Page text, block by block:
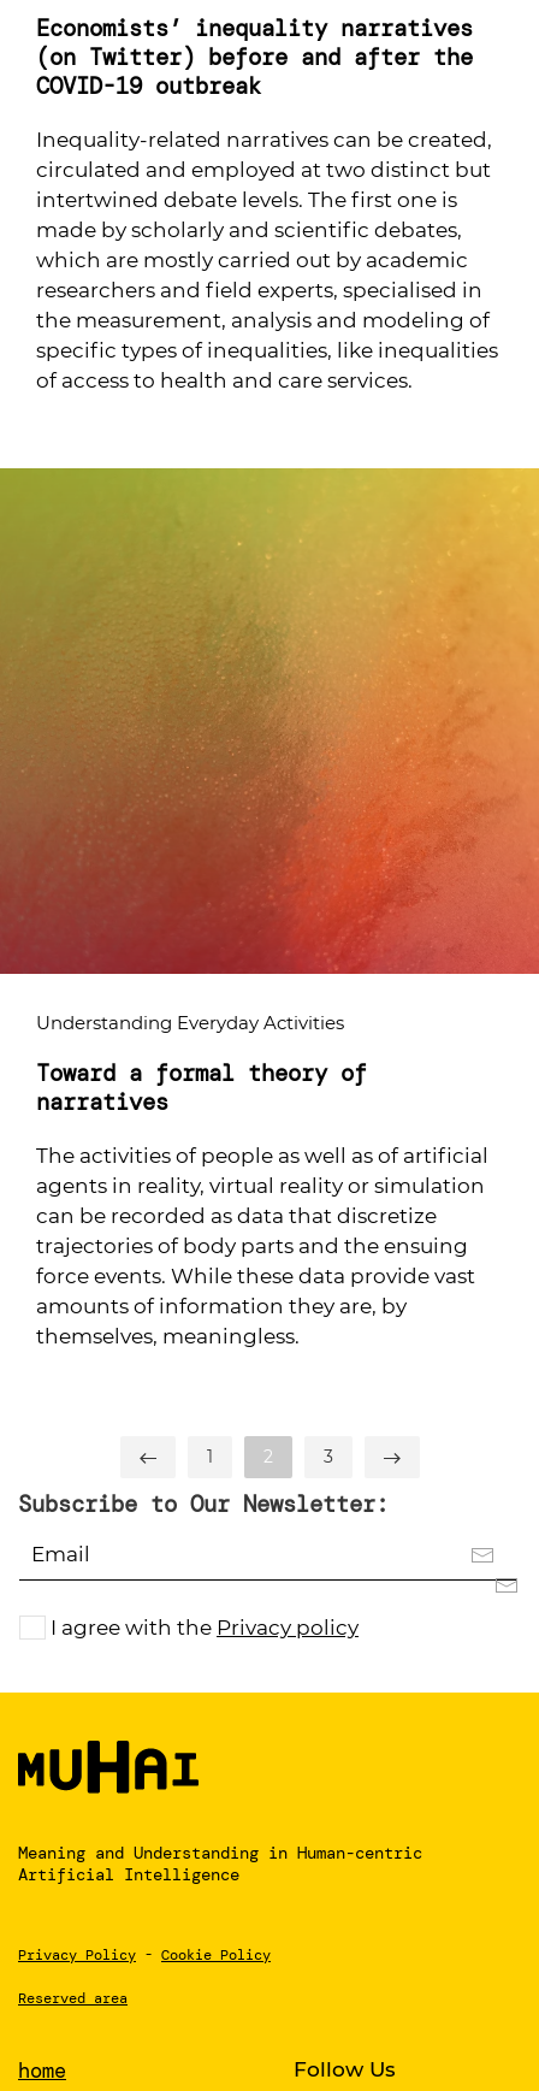
Economists’ inequality narratives
(on Twitter) before and after the
COVID-19 outbreak
Inequality-related narratives can be created,
circulated and employed at two distinct but
intertwined debate levels. The first one is
made by scholarly and scientific debates,
which are mostly carried out by academic
researchers and field experts, specialised in
the measurement, analysis and modeling of
specific types of inequalities, like inequalities
of access to health and care services.
Understanding Everyday Activities
Toward a formal theory of
narratives
The activities of people as well as of artificial
agents in reality, virtual reality or simulation
can be recorded as data that discretize
trajectories of body parts and the ensuing
force events. While these data provide vast
amounts of information they are, by
themselves, meaningless.
1 2 3
Subscribe to Our Newsletter:
I agree with the Privacy policy
Meaning and Understanding in Human-centric
Artificial Intelligence
Privacy Policy - Cookie Policy
Reserved area
home Follow Us